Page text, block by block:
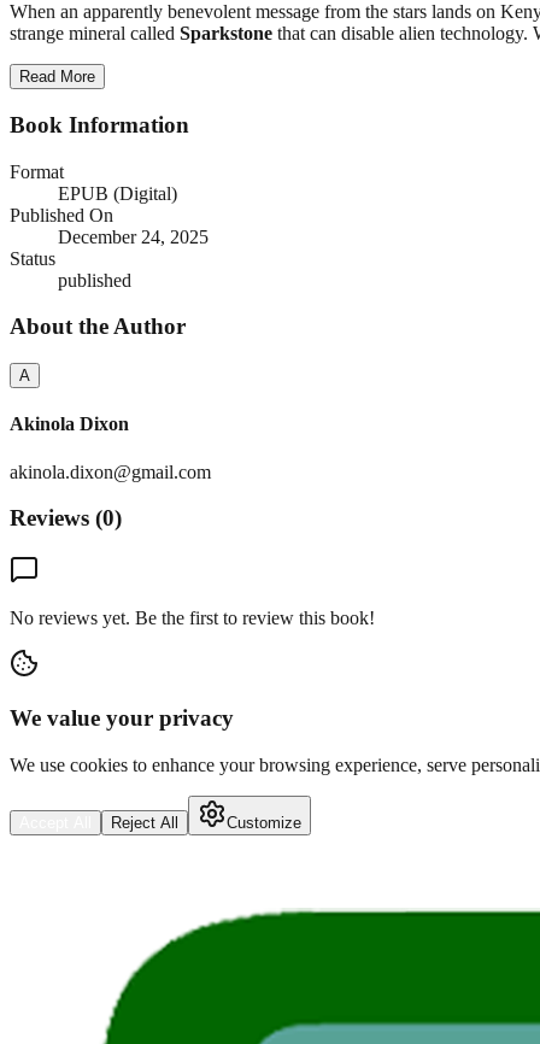
When an apparently benevolent message from the stars lands on
strange mineral called Sparkstone that can disable alien technology.
Read More
Book Information
Format
EPUB (Digital)
Published On
December 24, 2025
Status
published
About the Author
A
Akinola Dixon
akinola.dixon@gmail.com
Reviews (0)
No reviews yet. Be the first to review this book!
We value your privacy
We use cookies to enhance your browsing experience, serve
Reject All Customize